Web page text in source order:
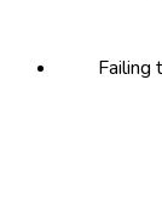
Failing